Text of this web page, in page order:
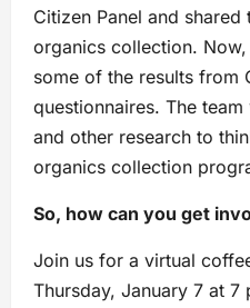
Citizen Panel and
organics collection.
some of the results from
questionnaires. The
and other research to
organics collection
So, how can you get
Join us for a virtual
Thursday, January 7 at